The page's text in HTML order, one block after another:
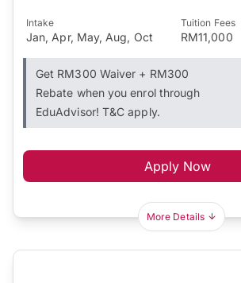
Intake
Jan, Apr, May, Aug, Oct
Tuition Fees
RM11,000
Get RM300 Waiver + RM300
Rebate when you enrol through
EduAdvisor! T&C apply.
Apply Now
More Details